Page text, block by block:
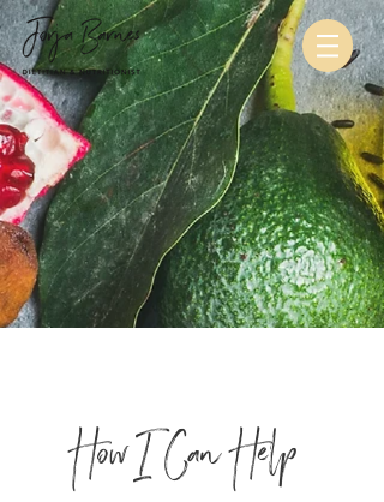
How I Can Help